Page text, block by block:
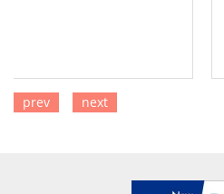
prev next